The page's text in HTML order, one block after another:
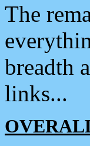
The
breadth
links...